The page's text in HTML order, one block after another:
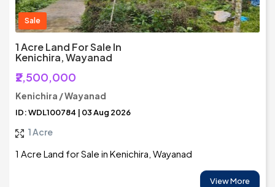
Sale
1 Acre Land For Sale In
Kenichira, Wayanad
₹2,500,000
Kenichira / Wayanad
ID: WDL100784 | 03 Aug 2026
1 Acre
1 Acre Land for Sale in Kenichira, Wayanad
View More